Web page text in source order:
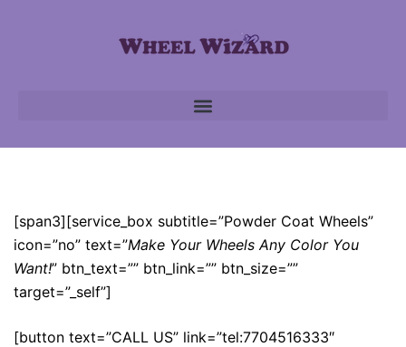
[span3][service_box subtitle=”Powder Coat Wheels”
icon=”no” text=”Make Your Wheels Any Color You
Want!” btn_text=”” btn_link=”” btn_size=””
target=”_self”]
[button text=”CALL US” link=”tel:7704516333″